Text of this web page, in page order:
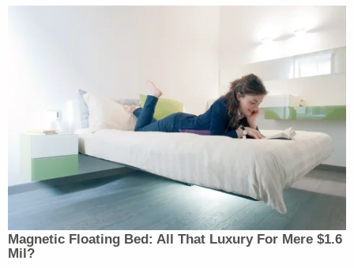
"This claim, like Frankenstein's Monster, has been
haphazardly stitched together from two distinct
theories in an attempt to avoid controlling
precedent," Brann wrote.
Joining the Trump campaign in the lawsuit were
two voters:Lawrence RobertsandDavid John
, residents of bright-red Pennsylvania
counties that did not give voters an opportunity to